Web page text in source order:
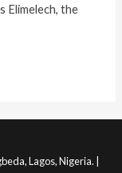
Elimelech, the
Lagos, Nigeria. |